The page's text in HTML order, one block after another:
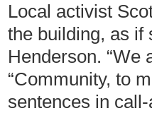
Local activist
the building, as if
Henderson. “We
“Community, to
sentences in